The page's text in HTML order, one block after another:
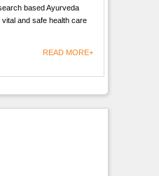
based Ayurveda
and safe health care
READ MORE+